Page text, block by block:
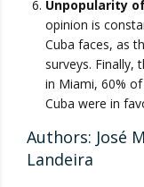
Unpopularity
opinion is
Cuba faces, as
surveys. Finally,
in Miami, 60%
Cuba were in
Authors: José
Landeira